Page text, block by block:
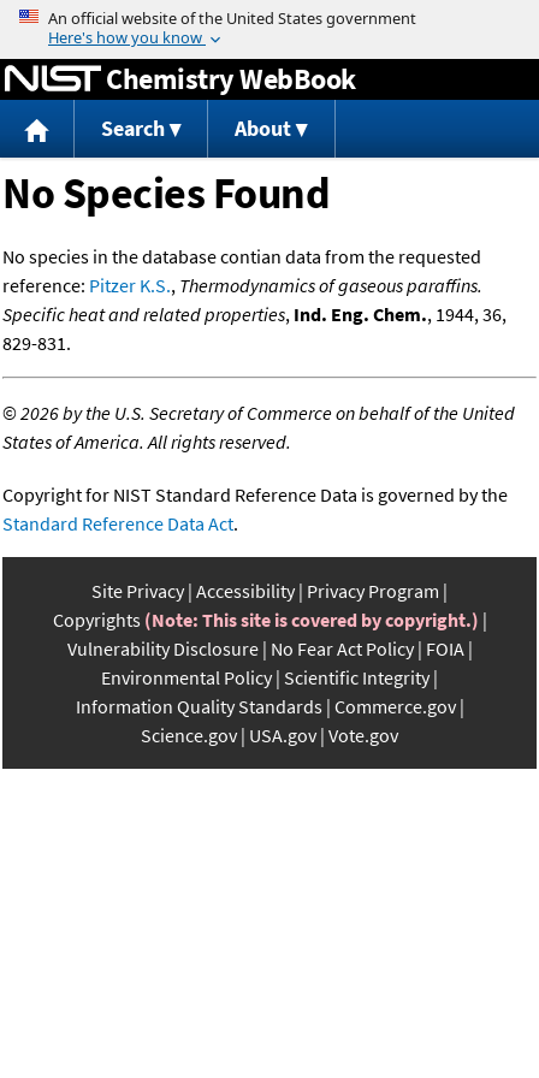
Jump to content
Chemistry WebBook
Search About
No Species Found
No species in the database contian data from the requested
reference: Pitzer K.S., Thermodynamics of gaseous paraffins.
Specific heat and related properties, Ind. Eng. Chem., 1944, 36,
829-831.
©2026 by the U.S. Secretary of Commerce on behalf of the United
States of America. All rights reserved.
Copyright for NIST Standard Reference Data is governed by the
Standard Reference Data Act.
Site Privacy Accessibility Privacy Program
Copyrights (Note: This site is covered by copyright.)
Vulnerability Disclosure No Fear Act Policy FOIA
Environmental Policy Scientific Integrity
Information Quality Standards Commerce.gov
Science.gov USA.gov Vote.gov